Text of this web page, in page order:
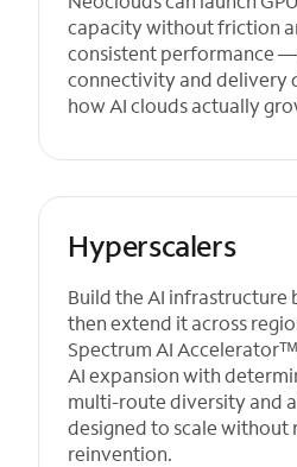
capacity without friction
consistent performance
connectivity and delivery
how AI clouds actually
Hyperscalers
Build the AI infrastructure
then extend it across
Spectrum AI
AI expansion with
multi-route diversity and
designed to scale without
reinvention.